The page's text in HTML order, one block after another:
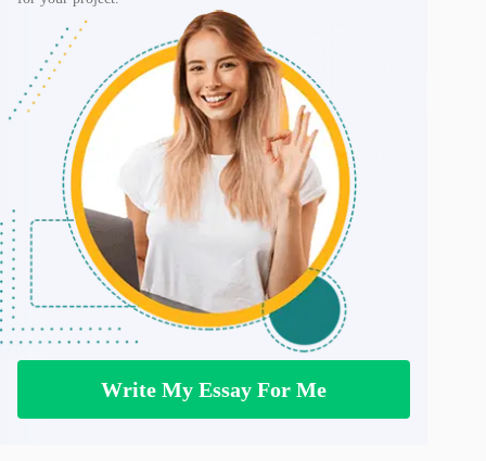
Write My Essay For Me